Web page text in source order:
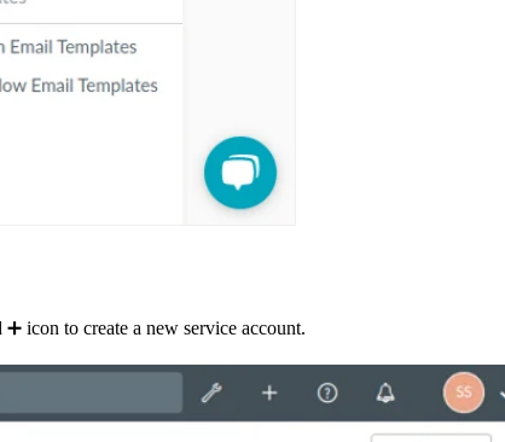
icon to create a new service account.